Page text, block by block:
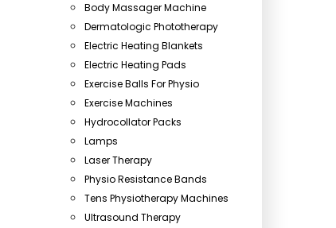
Body Massager Machine
Dermatologic Phototherapy
Electric Heating Blankets
Electric Heating Pads
Exercise Balls For Physio
Exercise Machines
Hydrocollator Packs
Lamps
Laser Therapy
Physio Resistance Bands
Tens Physiotherapy Machines
Ultrasound Therapy